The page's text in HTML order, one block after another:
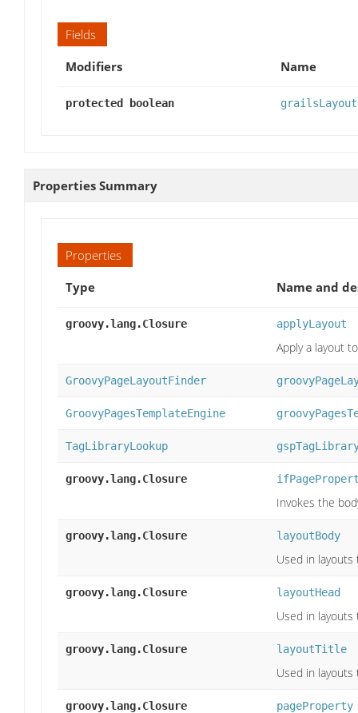
Fields
Modifiers
Name
protected boolean
Properties Summary
Properties
Type
Name and
groovy.lang.Closure applyLayout
Apply a layout
GroovyPageLayoutFinder
GroovyPagesTemplateEngine
TagLibraryLookup
groovy.lang.Closure
Invokes the
groovy.lang.Closure layoutBody
Used in
groovy.lang.Closure layoutHead
Used in
groovy.lang.Closure layoutTitle
Used in
groovy.lang.Closure pageProperty